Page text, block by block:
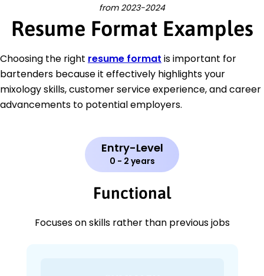
from 2023-2024
Resume Format Examples
Choosing the right resume format is important for
bartenders because it effectively highlights your
mixology skills, customer service experience, and career
advancements to potential employers.
Entry-Level
0 - 2 years
Functional
Focuses on skills rather than previous jobs